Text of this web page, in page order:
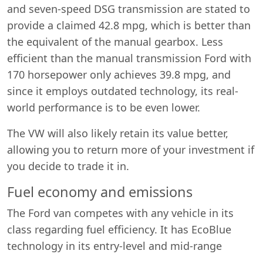
and seven-speed DSG transmission are stated to
provide a claimed 42.8 mpg, which is better than
the equivalent of the manual gearbox. Less
efficient than the manual transmission Ford with
170 horsepower only achieves 39.8 mpg, and
since it employs outdated technology, its real-
world performance is to be even lower.
The VW will also likely retain its value better,
allowing you to return more of your investment if
you decide to trade it in.
Fuel economy and emissions
The Ford van competes with any vehicle in its
class regarding fuel efficiency. It has EcoBlue
technology in its entry-level and mid-range